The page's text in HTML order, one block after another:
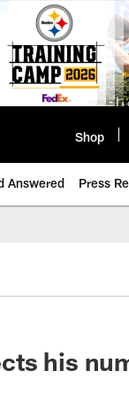
Shop
Answered Press
his